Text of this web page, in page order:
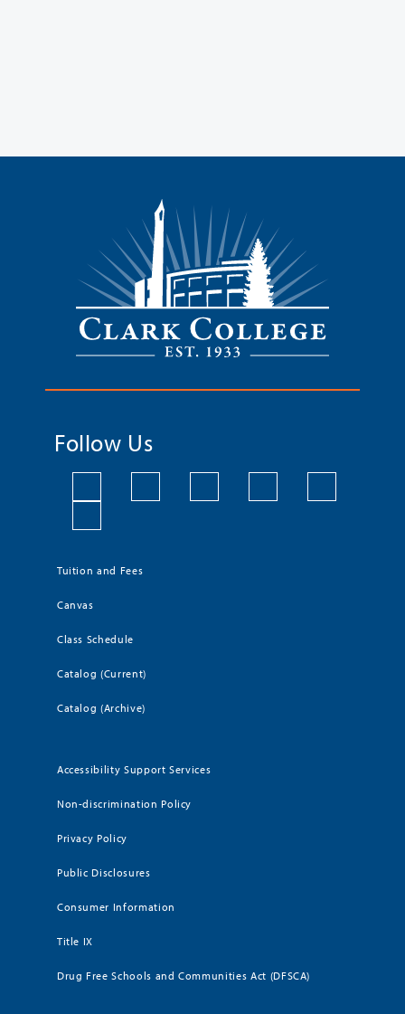
Follow Us
Tuition and Fees
Canvas
Class Schedule
Catalog (Current)
Catalog (Archive)
Accessibility Support Services
Non-discrimination Policy
Privacy Policy
Public Disclosures
Consumer Information
Title IX
Drug Free Schools and Communities Act (DFSCA)